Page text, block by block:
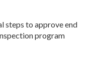
steps to approve end
program